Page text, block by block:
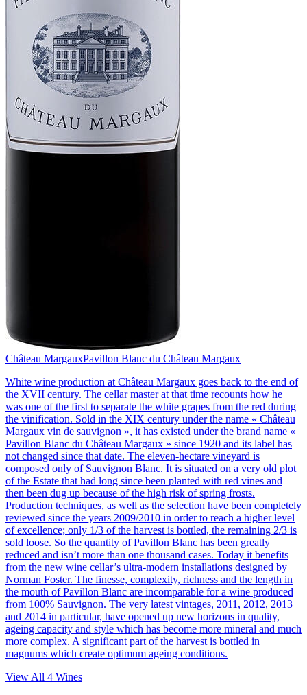
Château MargauxPavillon Blanc du Château Margaux
White wine production at Château Margaux goes back to the end of
the XVII century. The cellar master at that time recounts how he
was one of the first to separate the white grapes from the red during
the vinification. Sold in the XIX century under the name « Château
Margaux vin de sauvignon », it has existed under the brand name «
Pavillon Blanc du Château Margaux » since 1920 and its label has
not changed since that date. The eleven-hectare vineyard is
composed only of Sauvignon Blanc. It is situated on a very old plot
of the Estate that had long since been planted with red vines and
then been dug up because of the high risk of spring frosts.
Production techniques, as well as the selection have been completely
reviewed since the years 2009/2010 in order to reach a higher level
of excellence; only 1/3 of the harvest is bottled, the remaining 2/3 is
sold loose. So the quantity of Pavillon Blanc has been greatly
reduced and isn’t more than one thousand cases. Today it benefits
from the new wine cellar’s ultra-modern installations designed by
Norman Foster. The finesse, complexity, richness and the length in
the mouth of Pavillon Blanc are incomparable for a wine produced
from 100% Sauvignon. The very latest vintages, 2011, 2012, 2013
and 2014 in particular, have opened up new horizons in quality,
ageing capacity and style which has become more mineral and much
more complex. A significant part of the harvest is bottled in
magnums which create optimum ageing conditions.
View All 4 Wines